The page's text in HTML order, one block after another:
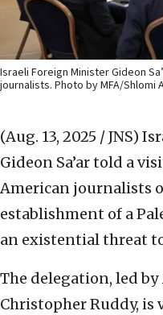
Israeli Foreign Minister Gideon
journalists. Photo by MFA/Shlomi
(Aug. 13, 2025 / JNS)
Gideon Sa’ar told a
American journalists
establishment of a
an existential threat
The delegation, led by
Christopher Ruddy,